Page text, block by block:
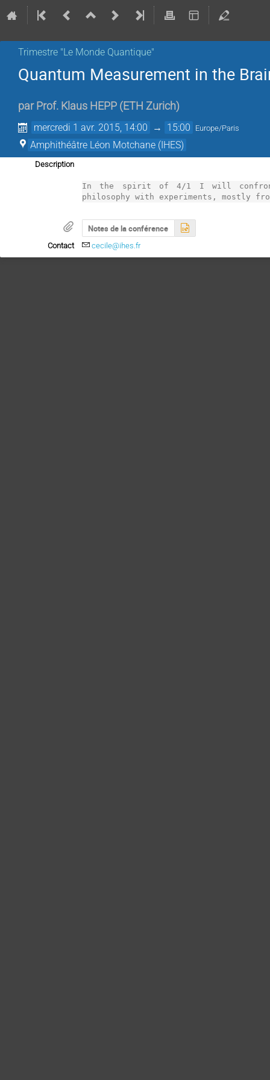
Trimestre "Le Monde Quantique"
Quantum Measurement in the
par Prof. Klaus HEPP (ETH Zurich)
mercredi 1 avr. 2015, 14:00 → 15:00 Europe/Paris
Amphithéâtre Léon Motchane (IHES)
Description
In the spirit of 4/1 I will confront
philosophy with experiments, mostly
Notes de la conférence
Contact cecile@ihes.fr